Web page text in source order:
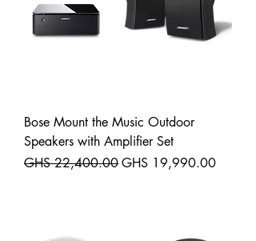
Bose Mount the Music Outdoor
Speakers with Amplifier Set
Regular Price
GHS 22,400.00Sale Price
GHS 19,990.00